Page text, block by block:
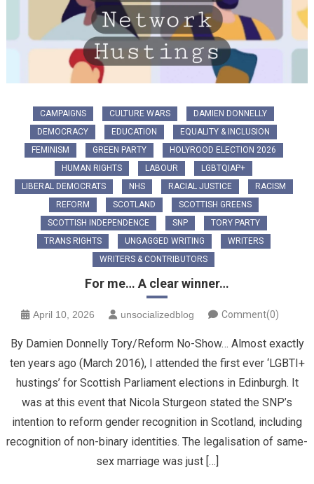
CAMPAIGNS CULTURE WARS
DAMIEN DONNELLY
DEMOCRACY
EDUCATION
EQUALITY & INCLUSION
FEMINISM
GREEN PARTY
HOLYROOD ELECTION 2026
HUMAN RIGHTS
LABOUR
LGBTQIAP+
LIBERAL DEMOCRATS
NHS RACIAL JUSTICE
RACISM
REFORM
SCOTLAND
SCOTTISH GREENS
SCOTTISH INDEPENDENCE
SNP
TORY PARTY
TRANS RIGHTS
UNGAGGED WRITING
WRITERS
WRITERS & CONTRIBUTORS
For me… A clear winner…
April 10, 2026 unsocializedblog Comment(0)
By Damien Donnelly Tory/Reform No-Show… Almost exactly
ten years ago (March 2016), I attended the first ever ‘LGBTI+
hustings’ for Scottish Parliament elections in Edinburgh. It
was at this event that Nicola Sturgeon stated the SNP’s
intention to reform gender recognition in Scotland, including
recognition of non-binary identities. The legalisation of same-
sex marriage was just […]